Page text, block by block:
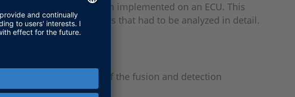
to test the algorithm implemented on an ECU. This
number of corner cases that had to be analyzed in detail.
assess the output of the fusion and detection